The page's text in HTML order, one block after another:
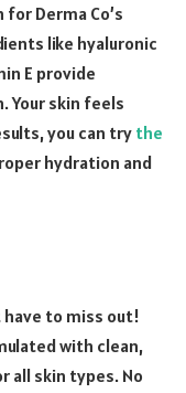
Derma Co’s
like hyaluronic
E provide
Your skin feels
you can try the
hydration and
have to miss out!
with clean,
skin types. No